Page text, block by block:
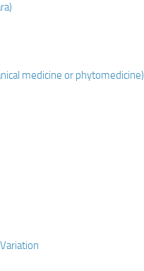
medicine or phytomedicine)